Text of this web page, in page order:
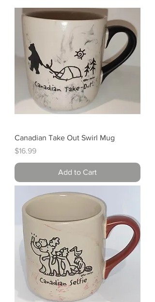
Canadian Take Out Swirl Mug
Price
$16.99
Add to Cart